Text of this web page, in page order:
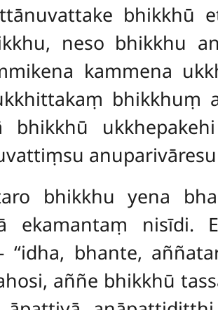
bhikkhū
neso bhikkhu
kammena
bhikkhuṃ
bhikkhu yena
ekamantaṃ
‘‘idha, bhante,
aññe bhikkhū